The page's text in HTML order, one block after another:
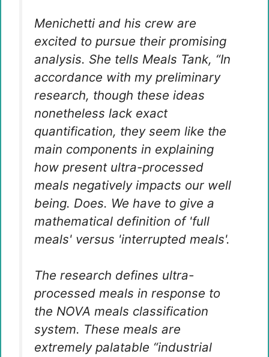
Menichetti and his crew are
excited to pursue their promising
analysis. She tells Meals Tank, “In
accordance with my preliminary
research, though these ideas
nonetheless lack exact
quantification, they seem like the
main components in explaining
how present ultra-processed
meals negatively impacts our well
being. Does. We have to give a
mathematical definition of 'full
meals' versus 'interrupted meals'.
The research defines ultra-
processed meals in response to
the NOVA meals classification
system. These meals are
extremely palatable “industrial